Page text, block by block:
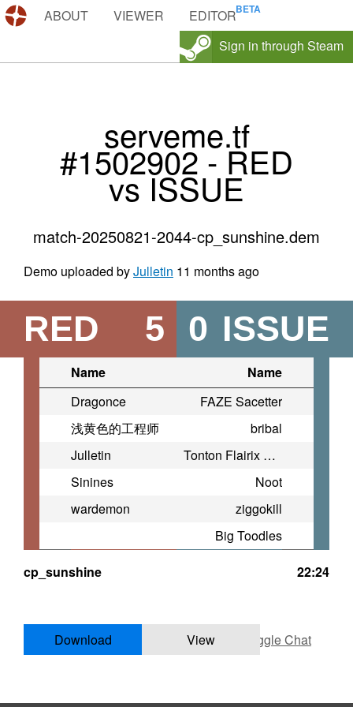
DEMOS.TF
ABOUT VIEWER
EDITOR
Sign in through Steam
serveme.tf
#1502902 - RED
vs ISSUE
match-20250821-2044-cp_sunshine.dem
Demo uploaded byJulletin 11 months ago
RED 5 ISSUE
0
Name
Name
Dragonce
FAZE Sacetter
浅黄色的工程师
bribal
Julletin
Tonton Flairix LFT Mid
Sinines
Noot
wardemon
ziggokill
Big Toodles
cp_sunshine
22:24
Download View Toggle Chat